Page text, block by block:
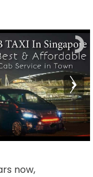
now,